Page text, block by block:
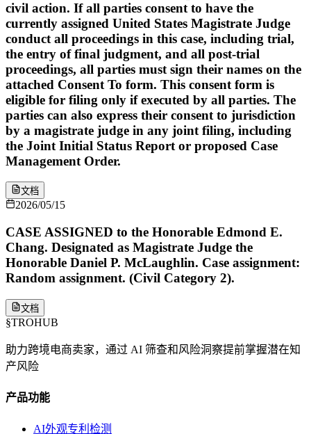
civil action. If all parties consent to have the
currently assigned United States Magistrate Judge
conduct all proceedings in this case, including trial,
the entry of final judgment, and all post-trial
proceedings, all parties must sign their names on the
attached Consent To form. This consent form is
eligible for filing only if executed by all parties. The
parties can also express their consent to jurisdiction
by a magistrate judge in any joint filing, including
the Joint Initial Status Report or proposed Case
Management Order.
文档
2026/05/15
CASE ASSIGNED to the Honorable Edmond E.
Chang. Designated as Magistrate Judge the
Honorable Daniel P. McLaughlin. Case assignment:
Random assignment. (Civil Category 2).
文档
§TROHUB
助力跨境电商卖家，通过 AI 筛查和风险洞察提前掌握潜在知
产风险
产品功能
AI外观专利检测